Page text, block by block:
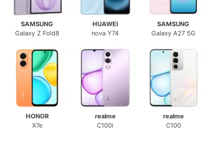
SAMSUNG
Galaxy Z Fold8
HUAWEI
nova Y74
SAMSUNG
Galaxy A27 5G
HONOR
X7e
realme
C100i
realme
C100